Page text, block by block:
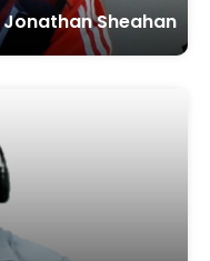
Jonathan Sheahan